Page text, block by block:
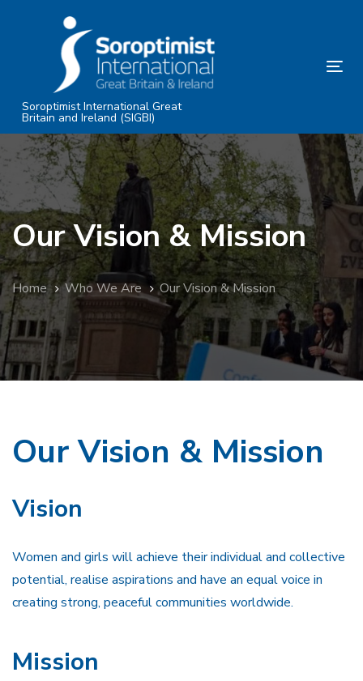
Skip
content
Soroptimist International Great
Britain and Ireland (SIGBI)
Our Vision & Mission
Home Who We Are Our Vision & Mission
Our Vision & Mission
Vision
Women and girls will achieve their individual and collective
potential, realise aspirations and have an equal voice in
creating strong, peaceful communities worldwide.
Mission